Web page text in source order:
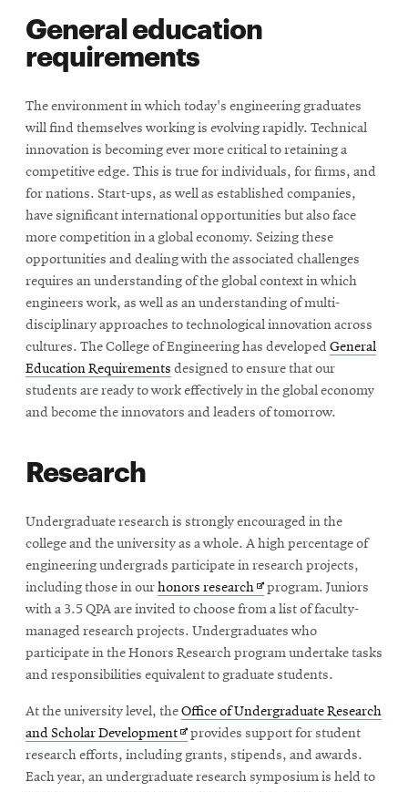
General education
requirements
The environment in which today's engineering graduates
will find themselves working is evolving rapidly. Technical
innovation is becoming ever more critical to retaining a
competitive edge. This is true for individuals, for firms, and
for nations. Start-ups, as well as established companies,
have significant international opportunities but also face
more competition in a global economy. Seizing these
opportunities and dealing with the associated challenges
requires an understanding of the global context in which
engineers work, as well as an understanding of multi-
disciplinary approaches to technological innovation across
cultures. The College of Engineering has developed General
Education Requirements designed to ensure that our
students are ready to work effectively in the global economy
and become the innovators and leaders of tomorrow.
Research
Undergraduate research is strongly encouraged in the
college and the university as a whole. A high percentage of
engineering undergrads participate in research projects,
including those in ourhonors researchOpens
in
new
window
program. Juniors
with a 3.5 QPA are invited to choose from a list of faculty-
managed research projects. Undergraduates who
participate in the Honors Research program undertake tasks
and responsibilities equivalent to graduate students.
At the university level, theOffice of Undergraduate Research
and Scholar DevelopmentOpens
in
new
provides support for student
research efforts, including grants, stipends, and awards.
Each year, an undergraduate research symposium is held to